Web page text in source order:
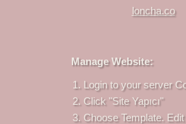
loncha.co
Manage Website:
Login to your server
Click "Site Yapıcı"
Choose Template.